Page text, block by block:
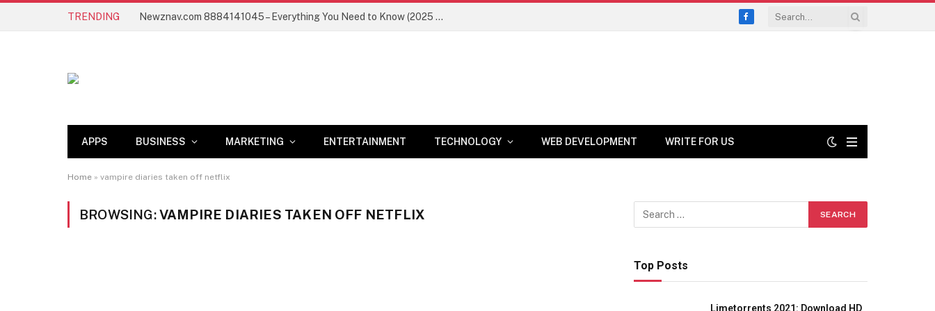
TRENDING Newznav.com 8884141045 – Everything You Need to Know (2025 Guide)
Facebook
APPS BUSINESS MARKETING ENTERTAINMENT TECHNOLOGY WEB DEVELOPMENT WRITE FOR US
Home » vampire diaries taken off netflix
BROWSING:VAMPIRE DIARIES TAKEN OFF NETFLIX
Top Posts
Limetorrents 2021: Download HD